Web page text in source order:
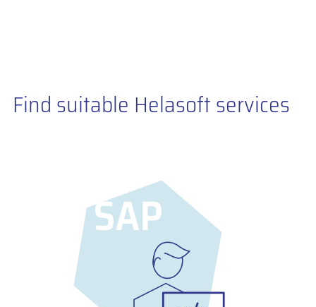
Find suitable Helasoft services